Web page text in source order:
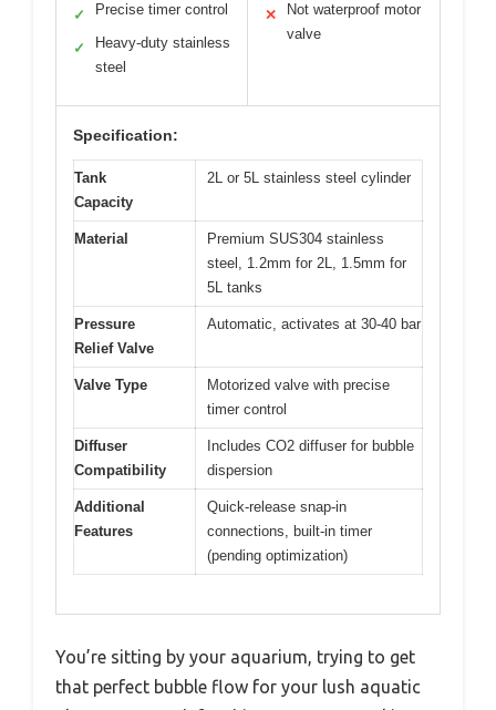
✓ Precise timer control
✓
Heavy-duty stainless
steel
✕
Not waterproof motor
valve
Specification:
Tank
Capacity
2L or 5L stainless steel cylinder
Material
Premium SUS304 stainless
steel, 1.2mm for 2L, 1.5mm for
5L tanks
Pressure
Relief Valve
Automatic, activates at 30-40 bar
Valve Type
Motorized valve with precise
timer control
Diffuser
Compatibility
Includes CO2 diffuser for bubble
dispersion
Additional
Features
Quick-release snap-in
connections, built-in timer
(pending optimization)
You’re sitting by your aquarium, trying to get
that perfect bubble flow for your lush aquatic